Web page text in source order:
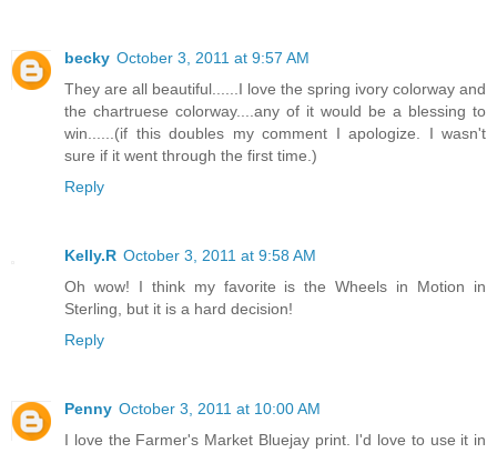
becky October 3, 2011 at 9:57 AM
They are all beautiful......I love the spring ivory colorway and
the chartruese colorway....any of it would be a blessing to
win......(if this doubles my comment I apologize. I wasn't
sure if it went through the first time.)
Reply
Kelly.R October 3, 2011 at 9:58 AM
Oh wow! I think my favorite is the Wheels in Motion in
Sterling, but it is a hard decision!
Reply
Penny October 3, 2011 at 10:00 AM
I love the Farmer's Market Bluejay print. I'd love to use it in